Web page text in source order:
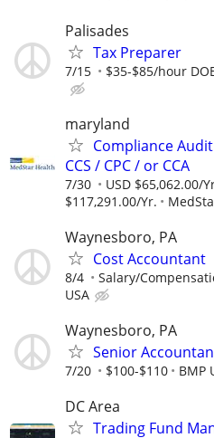
Palisades
Tax Preparer
7/15 $35-$85/hour
maryland
Compliance
CCS / CPC / or CCA
7/30
USD $65,062.00/
$117,291.00/Yr.
Waynesboro, PA
Cost Accountant
8/4 Salary/
USA
Waynesboro, PA
Senior
7/20 $100-$110 BMP
DC Area
Trading Fund